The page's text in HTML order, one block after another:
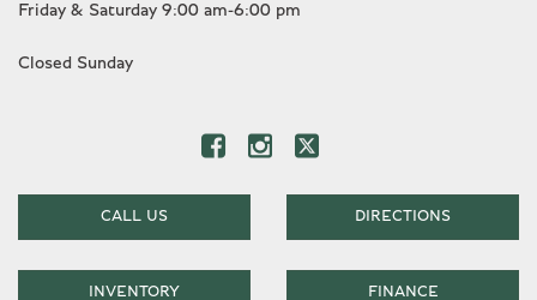
Friday & Saturday 9:00 am-6:00 pm
Closed Sunday
CALL US DIRECTIONS
INVENTORY FINANCE